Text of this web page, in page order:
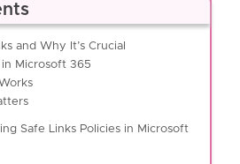
and Why It’s Crucial
in Microsoft 365
Safe Links Policies in Microsoft